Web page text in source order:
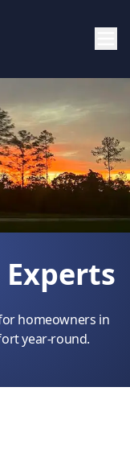
Experts
homeowners in
year-round.